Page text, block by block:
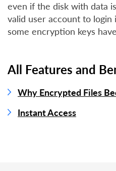
even if the disk with data
valid user account to
some encryption keys
All Features and
Why Encrypted Files
Instant Access